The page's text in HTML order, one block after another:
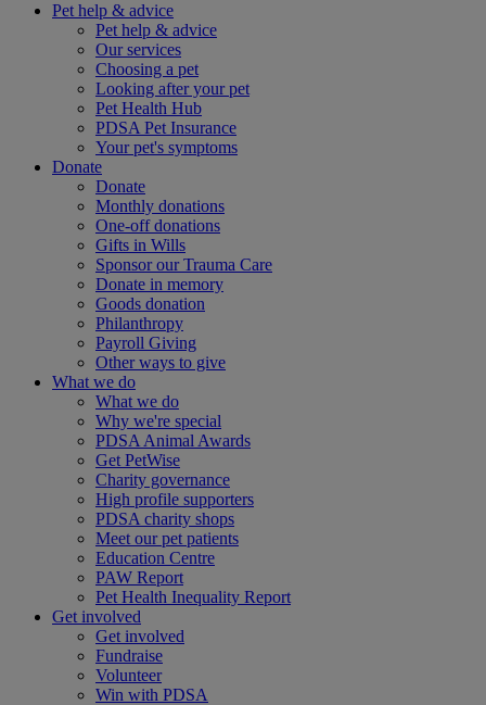
Pet help & advice
Pet help & advice
Our services
Choosing a pet
Looking after your pet
Pet Health Hub
PDSA Pet Insurance
Your pet's symptoms
Donate
Donate
Monthly donations
One-off donations
Gifts in Wills
Sponsor our Trauma Care
Donate in memory
Goods donation
Philanthropy
Payroll Giving
Other ways to give
What we do
What we do
Why we're special
PDSA Animal Awards
Get PetWise
Charity governance
High profile supporters
PDSA charity shops
Meet our pet patients
Education Centre
PAW Report
Pet Health Inequality Report
Get involved
Get involved
Fundraise
Volunteer
Win with PDSA